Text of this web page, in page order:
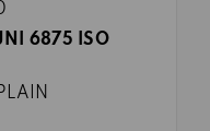
6875 ISO